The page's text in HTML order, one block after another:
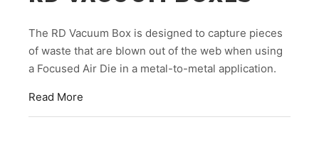
The RD Vacuum Box is designed to capture pieces
of waste that are blown out of the web when using
a Focused Air Die in a metal-to-metal application.
Read More